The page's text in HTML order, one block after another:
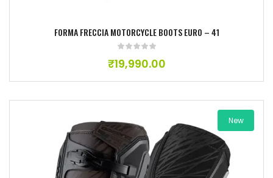
FORMA FRECCIA MOTORCYCLE BOOTS EURO – 41
₹19,990.00
New